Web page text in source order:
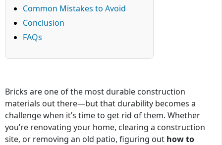
Common Mistakes to Avoid
Conclusion
FAQs
Bricks are one of the most durable construction
materials out there—but that durability becomes a
challenge when it’s time to get rid of them. Whether
you’re renovating your home, clearing a construction
site, or removing an old patio, figuring out how to